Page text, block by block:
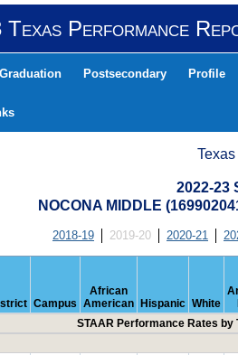
Texas Performance
Postsecondary Profile
2022-23
NOCONA MIDDLE
2018-19 2019-20 2020-21
Campus
African
American
Hispanic White
STAAR Performance Rates by